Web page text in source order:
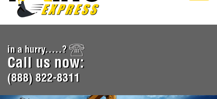
in a hurry.....?
Call us now:
(888) 822-8311